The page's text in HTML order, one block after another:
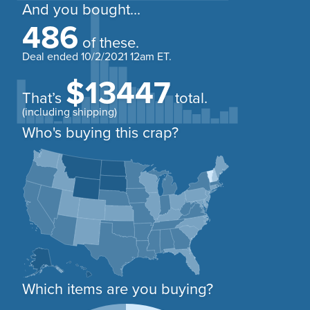
And you bought...
486 of these.
Deal ended 10/2/2021 12am ET.
That’s $13447total.
(including shipping)
Who's buying this crap?
Which items are you buying?